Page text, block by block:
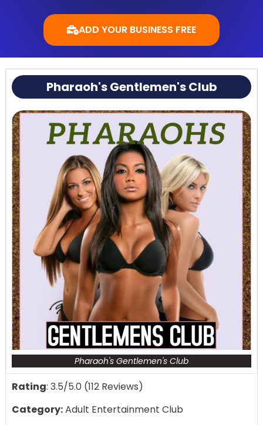
ADD YOUR BUSINESS FREE
Pharaoh's Gentlemen's Club
Pharaoh's Gentlemen's Club
Rating: 3.5/5.0 (112 Reviews)
Category:Adult Entertainment Club